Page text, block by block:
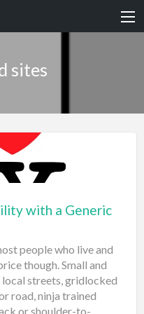
sites
with a Generic
people who live and
though. Small and
streets, gridlocked
road, ninja trained
or shoulder-to-